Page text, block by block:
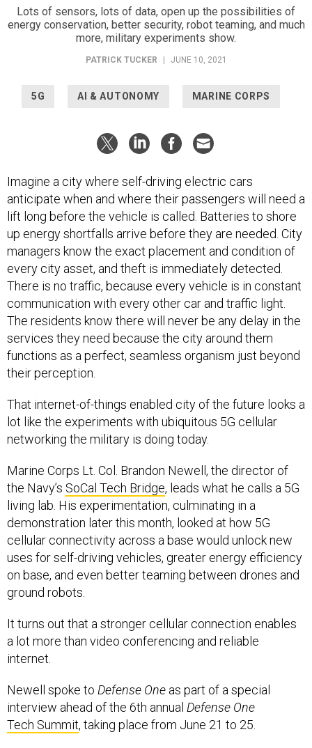
Lots of sensors, lots of data, open up the possibilities of
energy conservation, better security, robot teaming, and much
more, military experiments show.
PATRICK TUCKER JUNE 10, 2021
5G AI & AUTONOMY MARINE CORPS
Imagine a city where self-driving electric cars
anticipate when and where their passengers will need a
lift long before the vehicle is called. Batteries to shore
up energy shortfalls arrive before they are needed. City
managers know the exact placement and condition of
every city asset, and theft is immediately detected.
There is no traffic, because every vehicle is in constant
communication with every other car and traffic light.
The residents know there will never be any delay in the
services they need because the city around them
functions as a perfect, seamless organism just beyond
their perception.
That internet-of-things enabled city of the future looks a
lot like the experiments with ubiquitous 5G cellular
networking the military is doing today.
Marine Corps Lt. Col. Brandon Newell, the director of
the Navy’s SoCal Tech Bridge, leads what he calls a 5G
living lab. His experimentation, culminating in a
demonstration later this month, looked at how 5G
cellular connectivity across a base would unlock new
uses for self-driving vehicles, greater energy efficiency
on base, and even better teaming between drones and
ground robots.
It turns out that a stronger cellular connection enables
a lot more than video conferencing and reliable
internet.
Newell spoke to Defense One as part of a special
interview ahead of the 6th annual Defense One
Tech Summit, taking place from June 21 to 25.